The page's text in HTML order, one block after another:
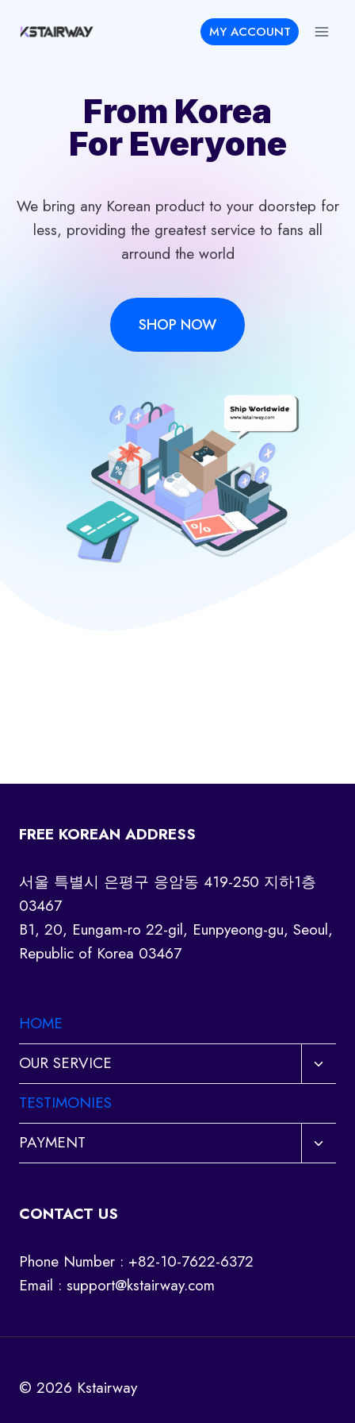
MY ACCOUNT
From Korea
For Everyone
We bring any Korean product to your doorstep for
less, providing the greatest service to fans all
arround the world
SHOP NOW
FREE KOREAN ADDRESS
서울 특별시 은평구 응암동 419-250 지하1층
03467
B1, 20, Eungam-ro 22-gil, Eunpyeong-gu, Seoul,
Republic of Korea 03467
HOME
OUR SERVICE
Toggle
child
TESTIMONIES
PAYMENT
Toggle
child
CONTACT US
Phone Number : +82-10-7622-6372
Email : support@kstairway.com
© 2026 Kstairway